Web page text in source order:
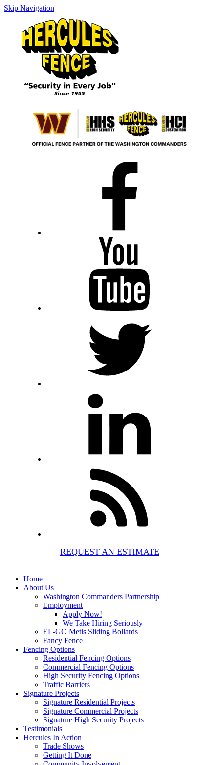
Skip Navigation
REQUEST AN ESTIMATE
Home
About Us
Washington Commanders Partnership
Employment
Apply Now!
We Take Hiring Seriously
EL-GO Metis Sliding Bollards
Fancy Fence
Fencing Options
Residential Fencing Options
Commercial Fencing Options
High Security Fencing Options
Traffic Barriers
Signature Projects
Signature Residential Projects
Signature Commercial Projects
Signature High Security Projects
Testimonials
Hercules In Action
Trade Shows
Getting It Done